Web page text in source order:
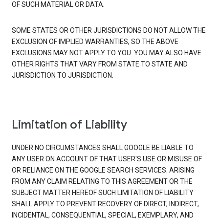
OF SUCH MATERIAL OR DATA.
SOME STATES OR OTHER JURISDICTIONS DO NOT ALLOW THE
EXCLUSION OF IMPLIED WARRANTIES, SO THE ABOVE
EXCLUSIONS MAY NOT APPLY TO YOU. YOU MAY ALSO HAVE
OTHER RIGHTS THAT VARY FROM STATE TO STATE AND
JURISDICTION TO JURISDICTION.
Limitation of Liability
UNDER NO CIRCUMSTANCES SHALL GOOGLE BE LIABLE TO
ANY USER ON ACCOUNT OF THAT USER'S USE OR MISUSE OF
OR RELIANCE ON THE GOOGLE SEARCH SERVICES. ARISING
FROM ANY CLAIM RELATING TO THIS AGREEMENT OR THE
SUBJECT MATTER HEREOF SUCH LIMITATION OF LIABILITY
SHALL APPLY TO PREVENT RECOVERY OF DIRECT, INDIRECT,
INCIDENTAL, CONSEQUENTIAL, SPECIAL, EXEMPLARY, AND